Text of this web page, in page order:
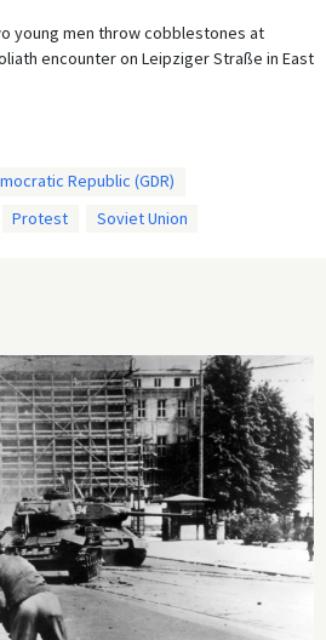
young men throw cobblestones at
encounter on Leipziger Straße in East
Republic (GDR)
Protest Soviet Union